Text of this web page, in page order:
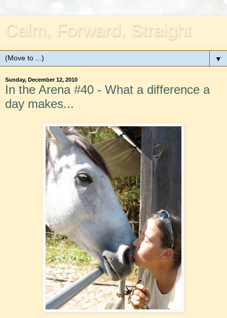
Calm, Forward, Straight
▼
Sunday, December 12, 2010
In the Arena #40 - What a difference a
day makes...